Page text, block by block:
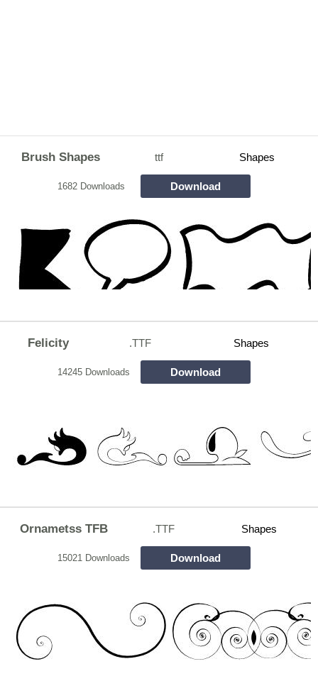
Brush Shapes ttf Shapes
1682 Downloads Download
Felicity .TTF Shapes
14245 Downloads Download
Ornametss TFB .TTF Shapes
15021 Downloads Download